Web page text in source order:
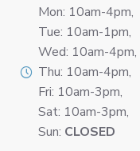
Mon: 10am-4pm,
Tue: 10am-1pm,
Wed: 10am-4pm,
Thu: 10am-4pm,
Fri: 10am-3pm,
Sat: 10am-3pm,
Sun: CLOSED